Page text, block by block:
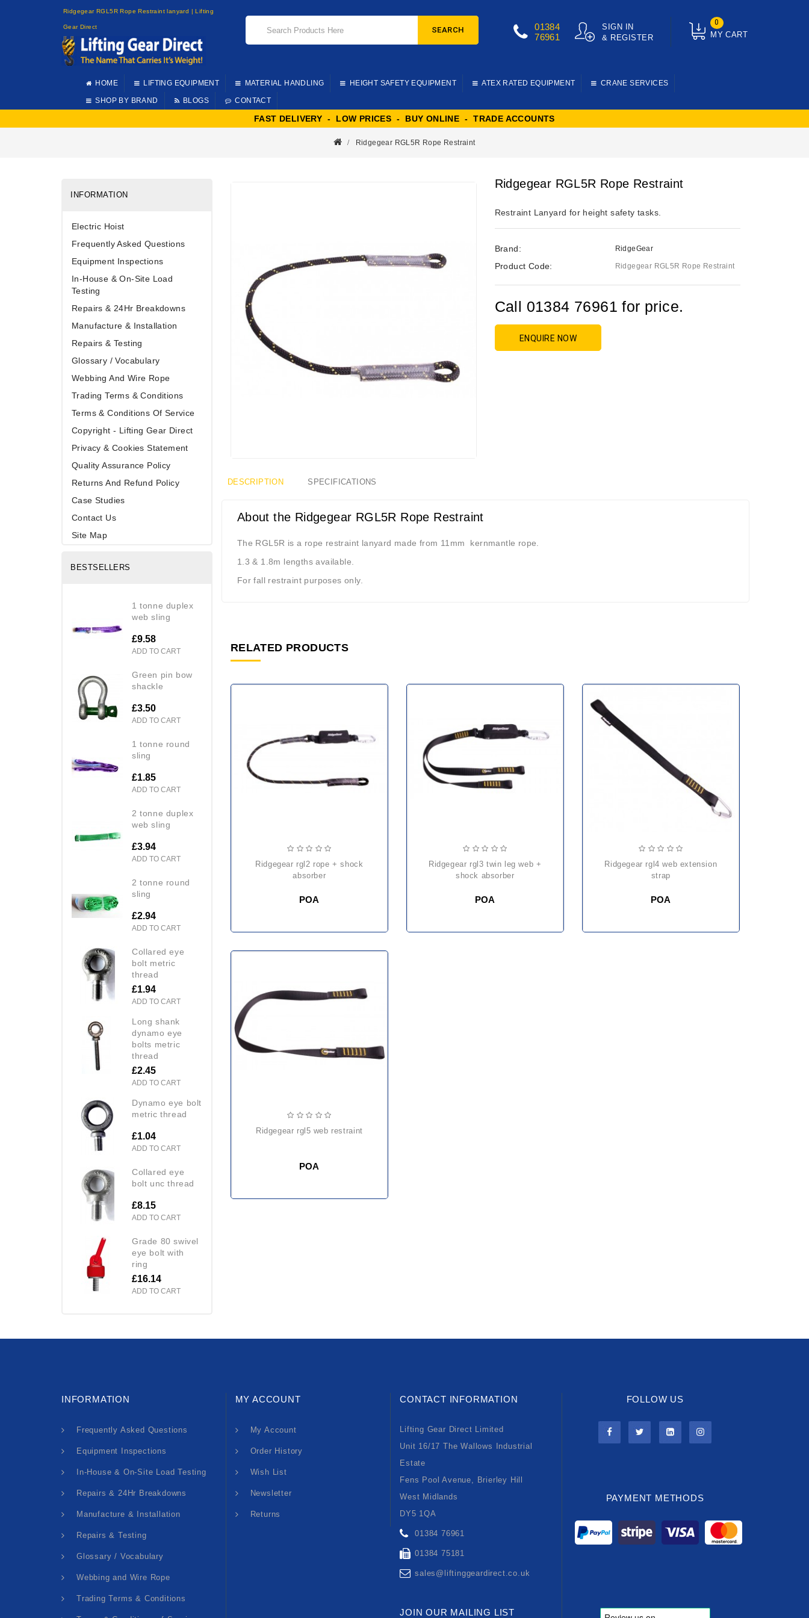
Ridgegear RGL5R Rope Restraint lanyard | Lifting
Gear Direct
MY CART
0
SIGN IN
& REGISTER
01384
76961
SEARCH
HOME LIFTING EQUIPMENT MATERIAL HANDLING HEIGHT SAFETY EQUIPMENT ATEX RATED EQUIPMENT CRANE SERVICES
SHOP BY BRAND BLOGS CONTACT
FAST DELIVERY - LOW PRICES - BUY ONLINE - TRADE ACCOUNTS
Ridgegear RGL5R Rope Restraint
INFORMATION
Electric Hoist
Frequently Asked Questions
Equipment Inspections
In-House & On-Site Load
Testing
Repairs & 24Hr Breakdowns
Manufacture & Installation
Repairs & Testing
Glossary / Vocabulary
Webbing And Wire Rope
Trading Terms & Conditions
Terms & Conditions Of Service
Copyright - Lifting Gear Direct
Privacy & Cookies Statement
Quality Assurance Policy
Returns And Refund Policy
Case Studies
Contact Us
Site Map
BESTSELLERS
1 tonne duplex
web sling
£9.58
ADD TO CART
green pin bow
shackle
£3.50
ADD TO CART
1 tonne round
sling
£1.85
ADD TO CART
2 tonne duplex
web sling
£3.94
ADD TO CART
2 tonne round
sling
£2.94
ADD TO CART
collared eye
bolt metric
thread
£1.94
ADD TO CART
long shank
dynamo eye
bolts metric
thread
£2.45
ADD TO CART
dynamo eye bolt
metric thread
£1.04
ADD TO CART
collared eye
bolt unc thread
£8.15
ADD TO CART
grade 80 swivel
eye bolt with
ring
£16.14
ADD TO CART
Ridgegear RGL5R Rope Restraint
Restraint Lanyard for height safety tasks.
Brand: RidgeGear
Product Code: Ridgegear RGL5R Rope Restraint
Call 01384 76961 for price.
ENQUIRE NOW
DESCRIPTION SPECIFICATIONS
About the Ridgegear RGL5R Rope Restraint
The RGL5R is a rope restraint lanyard made from 11mm kernmantle rope.
1.3 & 1.8m lengths available.
For fall restraint purposes only.
RELATED PRODUCTS
ridgegear rgl2 rope + shock
absorber
POA
ridgegear rgl3 twin leg web +
shock absorber
POA
ridgegear rgl4 web extension
strap
POA
ridgegear rgl5 web restraint
POA
INFORMATION
Frequently Asked Questions
Equipment Inspections
In-House & On-Site Load Testing
Repairs & 24Hr Breakdowns
Manufacture & Installation
Repairs & Testing
Glossary / Vocabulary
Webbing and Wire Rope
Trading Terms & Conditions
MY ACCOUNT
My Account
Order History
Wish List
Newsletter
Returns
CONTACT INFORMATION
Lifting Gear Direct Limited
Unit 16/17 The Wallows Industrial
Estate
Fens Pool Avenue, Brierley Hill
West Midlands
DY5 1QA
01384 76961
01384 75181
sales@liftinggeardirect.co.uk
JOIN OUR MAILING LIST
FOLLOW US
PAYMENT METHODS